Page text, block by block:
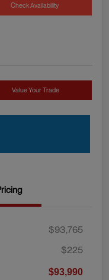
Check Availability
Value Your Trade
$93,765
$225
$93,990